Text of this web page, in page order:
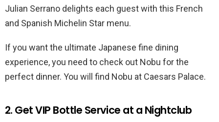
Julian Serrano delights each guest with this French
and Spanish Michelin Star menu.
If you want the ultimate Japanese fine dining
experience, you need to check out Nobu for the
perfect dinner. You will find Nobu at Caesars Palace.
2. Get VIP Bottle Service at a Nightclub